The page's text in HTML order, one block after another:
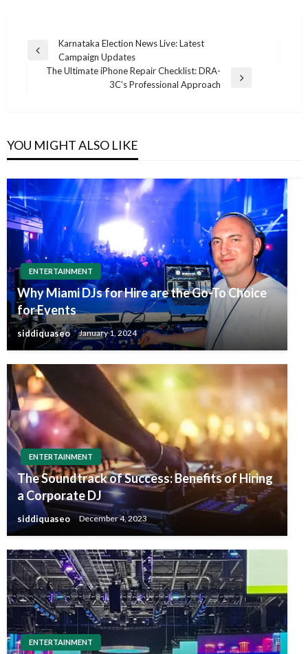
Post
navigation
Previous
Karnataka Election News Live: Latest
Campaign Updates
The Ultimate iPhone Repair Checklist: DRA-
3C’s Professional Approach
YOU MIGHT ALSO LIKE
ENTERTAINMENT
Why Miami DJs for Hire are the Go-To Choice
for Events
siddiquaseo January 1, 2024
ENTERTAINMENT
The Soundtrack of Success: Benefits of Hiring
a Corporate DJ
siddiquaseo December 4, 2023
ENTERTAINMENT